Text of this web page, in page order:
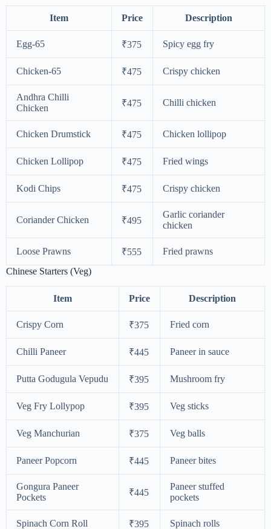
Item Price Description
Egg-65 ₹375 Spicy egg fry
Chicken-65 ₹475 Crispy chicken
Andhra Chilli
Chicken
₹475 Chilli chicken
Chicken Drumstick ₹475 Chicken lollipop
Chicken Lollipop ₹475 Fried wings
Kodi Chips ₹475 Crispy chicken
Coriander Chicken ₹495
Garlic coriander
chicken
Loose Prawns ₹555
Fried prawns
Chinese Starters (Veg)
Item Price Description
Crispy Corn ₹375 Fried corn
Chilli Paneer ₹445 Paneer in sauce
Putta Godugula Vepudu ₹395 Mushroom fry
Veg Fry Lollypop ₹395 Veg sticks
Veg Manchurian ₹375 Veg balls
Paneer Popcorn ₹445 Paneer bites
Gongura Paneer
Pockets
₹445
Paneer stuffed
pockets
Spinach Corn Roll ₹395 Spinach rolls